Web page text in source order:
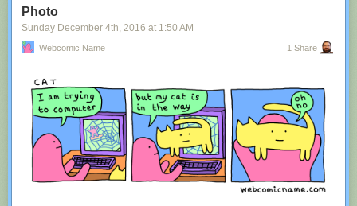
Photo
Sunday December 4th , 2016 at 1:50 AM
Webcomic Name 1 Share